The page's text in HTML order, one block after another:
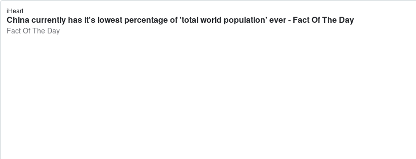
iHeart
China currently has it's lowest percentage of 'total world population' ever - Fact Of The Day
Fact Of The Day